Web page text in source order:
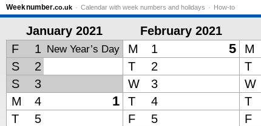
Weeknumber.co.uk Calendar with week numbers and holidays How-to
January 2021 February 2021
F
1 New Year’s Day M 1 5 M
S
2 T 2 T
S
3 W 3 W
M
4 1 T 4 T
T
5 F 5 F